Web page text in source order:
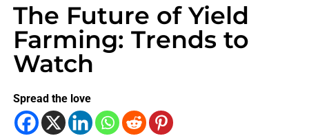
The Future of Yield
Farming: Trends to
Watch
Spread the love